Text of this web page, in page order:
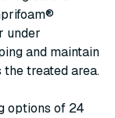
under
and maintain
treated area.
options of 24